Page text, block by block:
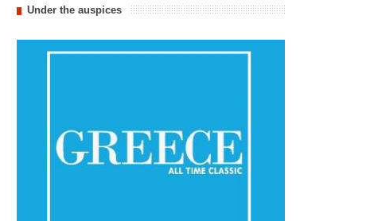
Under the auspices